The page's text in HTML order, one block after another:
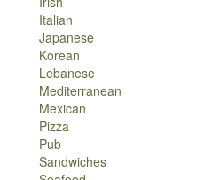
Italian
Japanese
Korean
Lebanese
Mediterranean
Mexican
Pizza
Pub
Sandwiches